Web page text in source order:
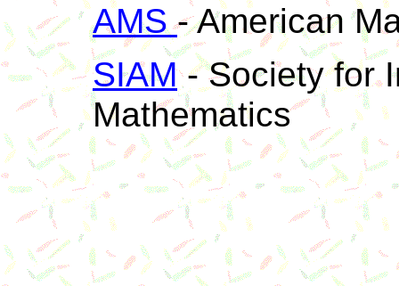
AMS- American
SIAM- Society for
Mathematics